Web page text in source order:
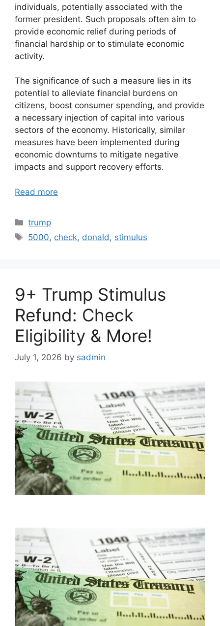
individuals, potentially associated with the
former president. Such proposals often aim to
provide economic relief during periods of
financial hardship or to stimulate economic
activity.
The significance of such a measure lies in its
potential to alleviate financial burdens on
citizens, boost consumer spending, and provide
a necessary injection of capital into various
sectors of the economy. Historically, similar
measures have been implemented during
economic downturns to mitigate negative
impacts and support recovery efforts.
Read more
Categories
trump
Tags
5000, check, donald , stimulus
9+ Trump Stimulus
Refund: Check
Eligibility & More!
July 1, 2026 by sadmin